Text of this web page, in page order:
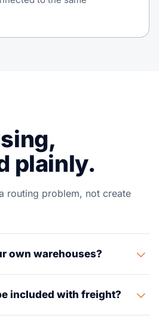
plainly.
routing problem, not create
own warehouses?
the lane, cargo and delivery
included with freight?